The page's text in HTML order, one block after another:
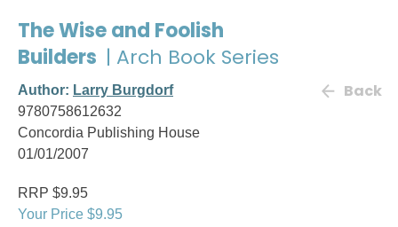
The Wise and Foolish
Builders | Arch Book Series
Author: Larry Burgdorf
9780758612632
Concordia Publishing House
01/01/2007
Back
RRP $9.95
Your Price $9.95